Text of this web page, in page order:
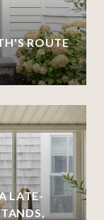
ROUTE
LATE-